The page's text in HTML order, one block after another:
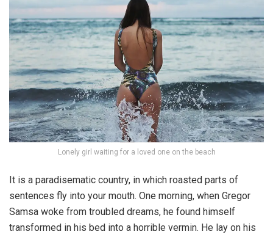
Lonely girl waiting for a loved one on the beach
It is a paradisematic country, in which roasted parts of
sentences fly into your mouth. One morning, when Gregor
Samsa woke from troubled dreams, he found himself
transformed in his bed into a horrible vermin. He lay on his